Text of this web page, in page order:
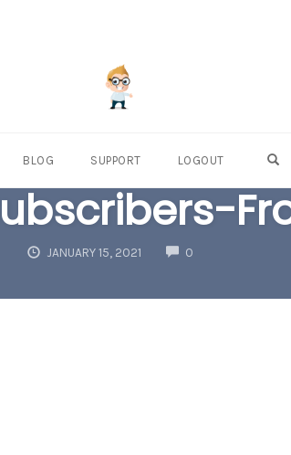
BLOG SUPPORT LOGOUT
JANUARY 15, 2021 0COMMENTS